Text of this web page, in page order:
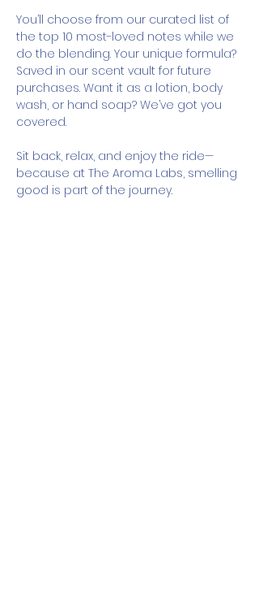
You’ll choose from our curated list of
the top 10 most-loved notes while we
do the blending. Your unique formula?
Saved in our scent vault for future
purchases. Want it as a lotion, body
wash, or hand soap? We’ve got you
covered.
Sit back, relax, and enjoy the ride—
because at The Aroma Labs, smelling
good is part of the journey.